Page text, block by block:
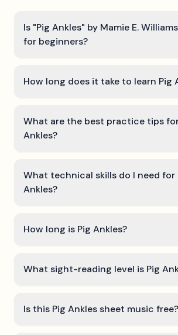
Is "Pig Ankles" by Mamie E.
for beginners?
How long does it take to learn Pig
What are the best practice tips
Ankles?
What technical skills do I need for
Ankles?
How long is Pig Ankles?
What sight-reading level is Pig
Is this Pig Ankles sheet music free?